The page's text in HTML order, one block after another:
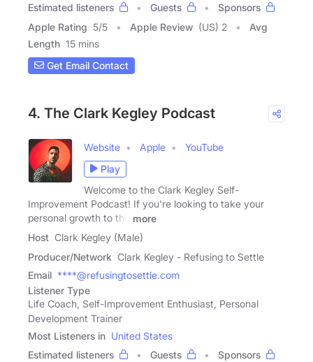
Estimated listeners
Guests
Sponsors
Apple Rating 5/5 Apple Review (US) 2
Avg
Length 15 mins
Get Email Contact
4. The Clark Kegley Podcast
Website Apple
YouTube
Play
Welcome to the Clark Kegley Self-
Improvement Podcast! If you're looking to take your
personal growth to the
more
Host Clark Kegley (Male)
Producer/Network Clark Kegley - Refusing to Settle
Email ****@refusingtosettle.com
Listener Type
Life Coach, Self-Improvement Enthusiast, Personal
Development Trainer
Most Listeners in United States
Estimated listeners
Guests
Sponsors